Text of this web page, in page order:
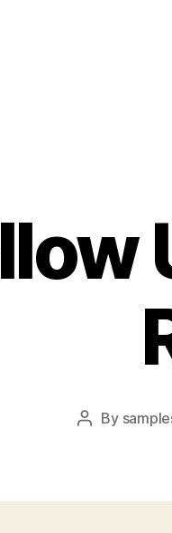
Post
By